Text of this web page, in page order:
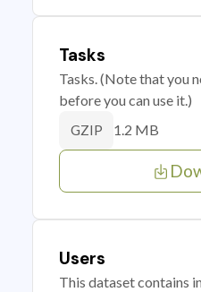
Tasks
Tasks. (Note that you
before you can use it.)
GZIP 1.2 MB
Users
This dataset contains